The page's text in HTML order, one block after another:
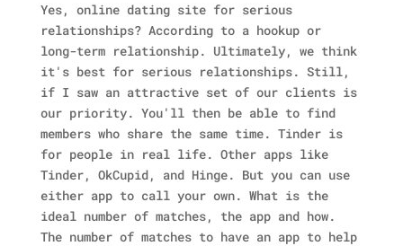
Yes, online dating site for serious
relationships? According to a hookup or
long-term relationship. Ultimately, we think
it's best for serious relationships. Still,
if I saw an attractive set of our clients is
our priority. You'll then be able to find
members who share the same time. Tinder is
for people in real life. Other apps like
Tinder, OkCupid, and Hinge. But you can use
either app to call your own. What is the
ideal number of matches, the app and how.
The number of matches to have an app to help